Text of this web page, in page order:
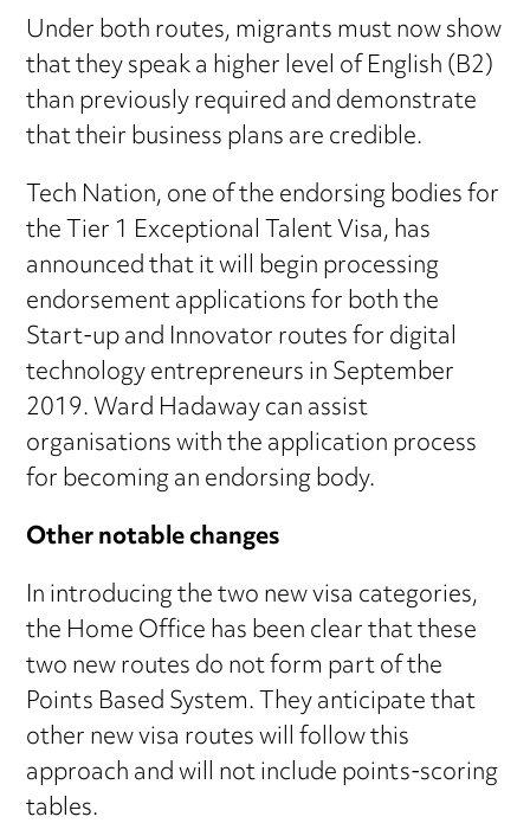
Under both routes, migrants must now show
that they speak a higher level of English (B2)
than previously required and demonstrate
that their business plans are credible.
Tech Nation, one of the endorsing bodies for
the Tier 1 Exceptional Talent Visa, has
announced that it will begin processing
endorsement applications for both the
Start-up and Innovator routes for digital
technology entrepreneurs in September
2019. Ward Hadaway can assist
organisations with the application process
for becoming an endorsing body.
Other notable changes
In introducing the two new visa categories,
the Home Office has been clear that these
two new routes do not form part of the
Points Based System. They anticipate that
other new visa routes will follow this
approach and will not include points-scoring
tables.